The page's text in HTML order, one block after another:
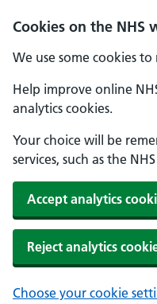
Cookies on the NHS
We use some cookies
Help improve online
analytics cookies.
Your choice will be
services, such as the
Accept analytics
Reject analytics
Choose your cookie
Skip to main content